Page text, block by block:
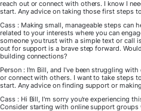
reach out or connect with others. I know I
start. Any advice on taking those first steps
Cass : Making small, manageable steps can
related to your interests where you can
someone you trust with a simple text or call
out for support is a brave step forward.
building connections?
Person : I'm Bill, and I've been struggling
or connect with others. I want to take steps
start. Any advice on finding support or
Cass : Hi Bill, I'm sorry you're experiencing
Consider starting with online support groups